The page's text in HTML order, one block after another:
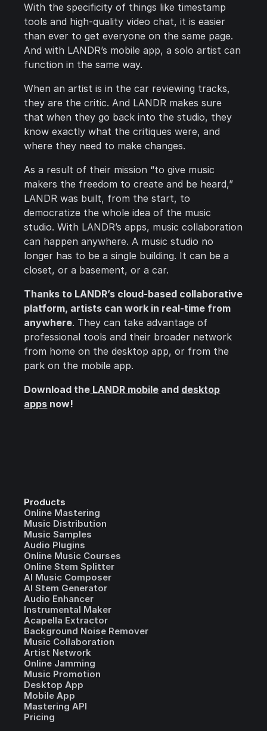
With the specificity of things like timestamp
tools and high-quality video chat, it is easier
than ever to get everyone on the same page.
And with LANDR’s mobile app, a solo artist can
function in the same way.
When an artist is in the car reviewing tracks,
they are the critic. And LANDR makes sure
that when they go back into the studio, they
know exactly what the critiques were, and
where they need to make changes.
As a result of their mission “to give music
makers the freedom to create and be heard,”
LANDR was built, from the start, to
democratize the whole idea of the music
studio. With LANDR’s apps, music collaboration
can happen anywhere. A music studio no
longer has to be a single building. It can be a
closet, or a basement, or a car.
Thanks to LANDR’s cloud-based collaborative
platform, artists can work in real-time from
anywhere. They can take advantage of
professional tools and their broader network
from home on the desktop app, or from the
park on the mobile app.
Download the LANDR mobile and desktop
apps now!
Products
Online Mastering
Music Distribution
Music Samples
Audio Plugins
Online Music Courses
Online Stem Splitter
AI Music Composer
AI Stem Generator
Audio Enhancer
Instrumental Maker
Acapella Extractor
Background Noise Remover
Music Collaboration
Artist Network
Online Jamming
Music Promotion
Desktop App
Mobile App
Mastering API
Pricing